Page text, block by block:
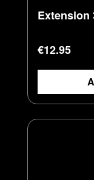
Extension
Regular
€12.95